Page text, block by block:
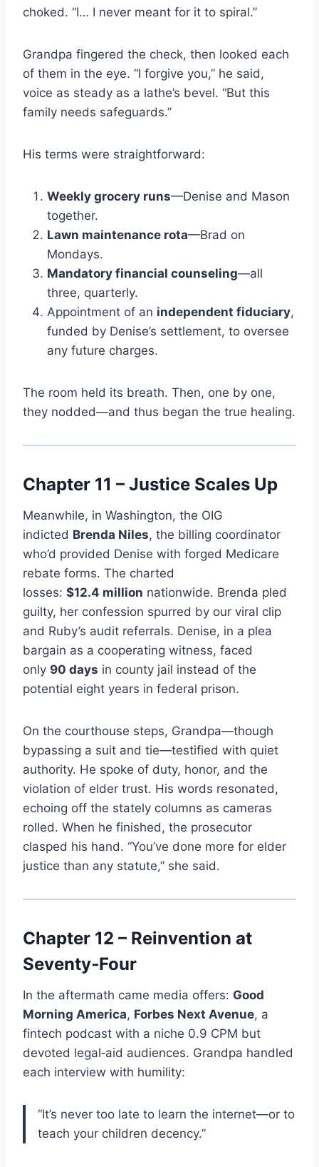
choked. “I… I never meant for it to spiral.”
Grandpa fingered the check, then looked each
of them in the eye. “I forgive you,” he said,
voice as steady as a lathe’s bevel. “But this
family needs safeguards.”
His terms were straightforward:
Weekly grocery runs—Denise and Mason
together.
Lawn maintenance rota—Brad on
Mondays.
Mandatory financial counseling—all
three, quarterly.
Appointment of an independent fiduciary,
funded by Denise’s settlement, to oversee
any future charges.
The room held its breath. Then, one by one,
they nodded—and thus began the true healing.
Chapter 11 – Justice Scales Up
Meanwhile, in Washington, the OIG
indicted Brenda Niles, the billing coordinator
who’d provided Denise with forged Medicare
rebate forms. The charted
losses: $12.4 million nationwide. Brenda pled
guilty, her confession spurred by our viral clip
and Ruby’s audit referrals. Denise, in a plea
bargain as a cooperating witness, faced
only 90 days in county jail instead of the
potential eight years in federal prison.
On the courthouse steps, Grandpa—though
bypassing a suit and tie—testified with quiet
authority. He spoke of duty, honor, and the
violation of elder trust. His words resonated,
echoing off the stately columns as cameras
rolled. When he finished, the prosecutor
clasped his hand. “You’ve done more for elder
justice than any statute,” she said.
Chapter 12 – Reinvention at
Seventy‑Four
In the aftermath came media offers: Good
Morning America, Forbes Next Avenue, a
fintech podcast with a niche 0.9 CPM but
devoted legal‑aid audiences. Grandpa handled
each interview with humility:
“It’s never too late to learn the internet—or to
teach your children decency.”